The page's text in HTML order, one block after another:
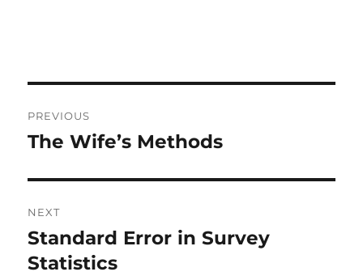
navigation
PREVIOUS
Previous
The Wife’s Methods
NEXT
Next
post:
Standard Error in Survey
Statistics